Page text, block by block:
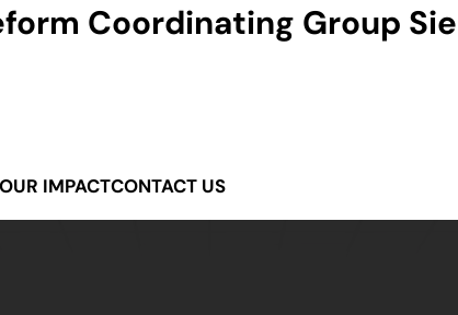
Coordinating Group
OUR IMPACTCONTACT US